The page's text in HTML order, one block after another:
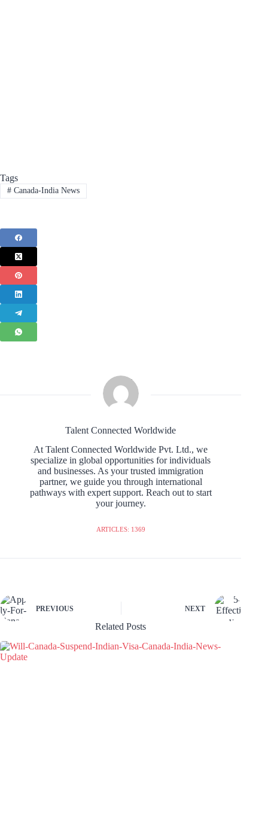
Tags
#Canada-India News
Talent Connected Worldwide
At Talent Connected Worldwide Pvt. Ltd., we
specialize in global opportunities for individuals
and businesses. As your trusted immigration
partner, we guide you through international
pathways with expert support. Reach out to start
your journey.
ARTICLES: 1369
PREVIOUS NEXT
Related Posts